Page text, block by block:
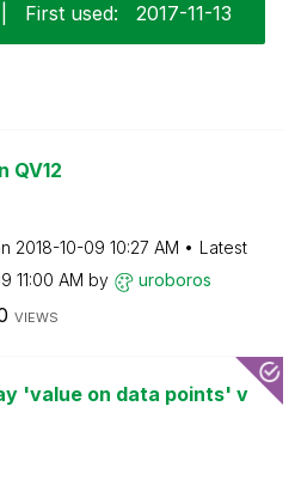
First used: ‎2017-11-13
QV12
‎2018-10-09 10:27 AM
Latest
11:00 AM by uroboros
VIEWS
'value on data points' v